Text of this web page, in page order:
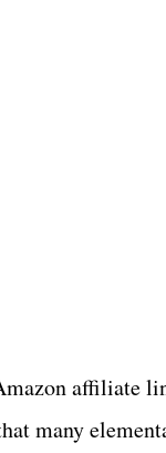
affiliate
many